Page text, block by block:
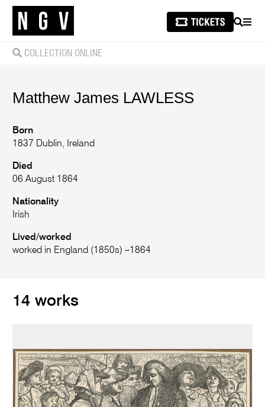
SEARCH
COLLECTION ONLINE
Matthew James LAWLESS
Born
1837 Dublin, Ireland
Died
06 August 1864
Nationality
Irish
Lived/worked
worked in England (1850s) –1864
14 works